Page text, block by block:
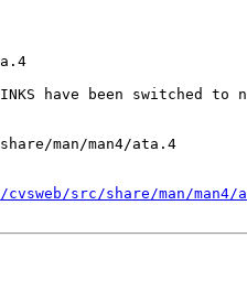
have been switched to
man/man4/ata.4
src/share/man/